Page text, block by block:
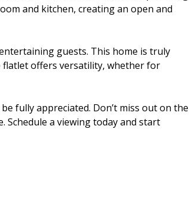
and kitchen, creating an open and
guests. This home is truly
flatlet offers versatility, whether for
fully appreciated. Don’t miss out on the
a viewing today and start